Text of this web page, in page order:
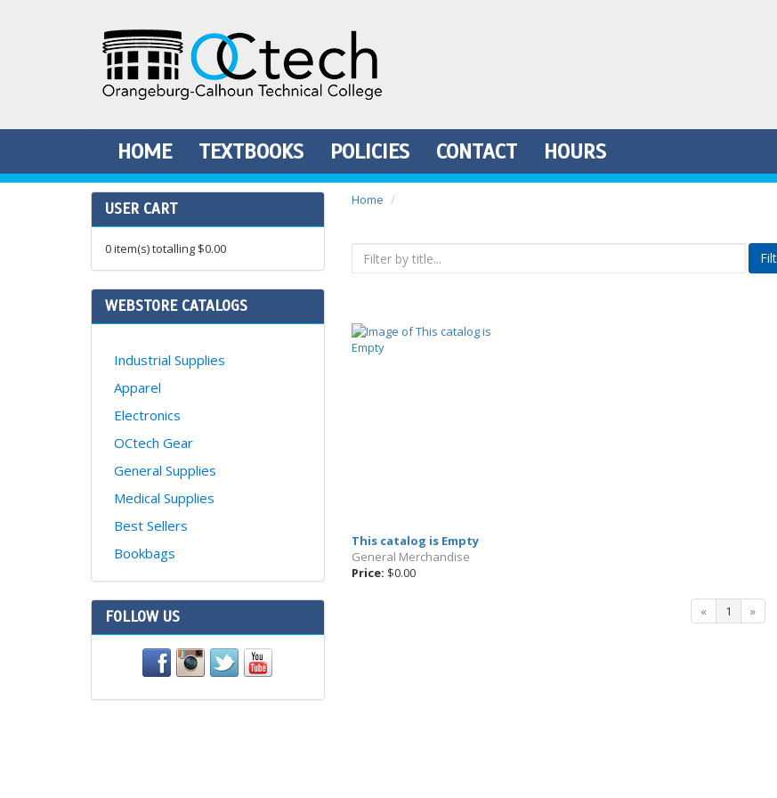
HOME TEXTBOOKS POLICIES CONTACT HOURS
USER CART
0item(s) totalling $0.00
WEBSTORE CATALOGS
Industrial Supplies
Apparel
Electronics
OCtech Gear
General Supplies
Medical Supplies
Best Sellers
Bookbags
FOLLOW US
Home
This catalog is Empty
General Merchandise
Price: $0.00
« 1 »